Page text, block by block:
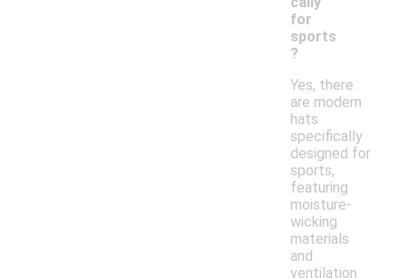
for
sports
?
Yes, there
are modern
hats
specifically
designed for
sports,
featuring
moisture-
wicking
materials
and
ventilation